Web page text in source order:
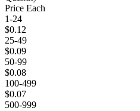
Price Each
1-24
$0.12
25-49
$0.09
50-99
$0.08
100-499
$0.07
500-999